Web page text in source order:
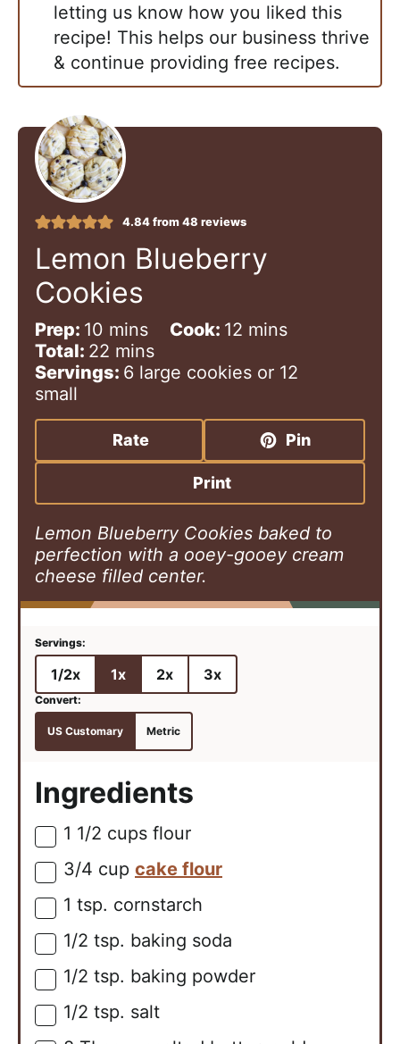
letting us know how you liked this
recipe! This helps our business thrive
& continue providing free recipes.
4.84from 48 reviews
Lemon Blueberry
Cookies
Prep: 10 m
i
n
t
s
mins Cook: 12 m
n
t
s
mins
Total: 22 m
i
u
t
e
mins
Servings: 6 large cookies or 12
small
Rate Pin
Print
Lemon Blueberry Cookies baked to
perfection with a ooey-gooey cream
cheese filled center.
1/2x 1x 2x 3x
US Customary Metric
Ingredients
▢
1 1/2 cups flour
▢
3/4 cup cake flour
▢
1 tsp. cornstarch
▢
1/2 tsp. baking soda
▢
1/2 tsp. baking powder
▢
1/2 tsp. salt